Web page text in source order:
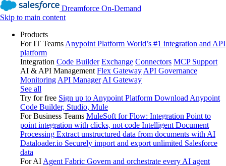
Dreamforce On-Demand
Skip to main content
Products
For IT Teams Anypoint Platform World’s #1 integration and API
platform
Integration Code Builder Exchange Connectors MCP Support
AI & API Management Flex Gateway API Governance
Monitoring API Manager AI Gateway
See all
Try for free Sign up to Anypoint Platform Download Anypoint
Code Builder, Studio, Mule
For Business Teams MuleSoft for Flow: Integration Point to
point integration with clicks, not code Intelligent Document
Processing Extract unstructured data from documents with AI
Dataloader.io Securely import and export unlimited Salesforce
data
For AI Agent Fabric Govern and orchestrate every AI agent